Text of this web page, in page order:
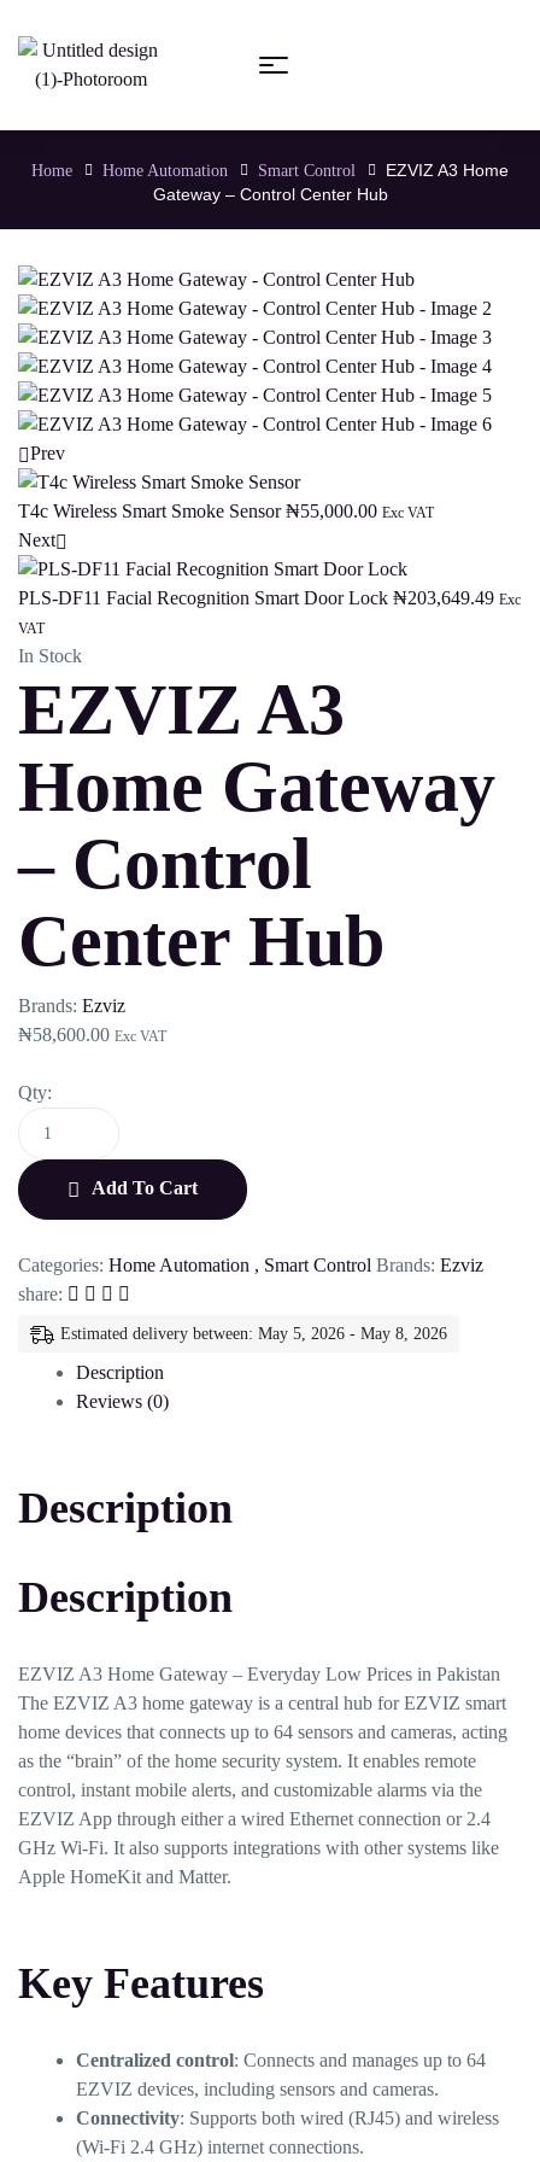
Home Home Automation Smart Control
EZVIZ A3 Home
Gateway – Control Center Hub
Prev
T4c Wireless Smart Smoke Sensor ₦55,000.00 Exc VAT
Next
PLS-DF11 Facial Recognition Smart Door Lock ₦203,649.49 Exc
VAT
In Stock
EZVIZ A3
Home Gateway
– Control
Center Hub
Brands: Ezviz
₦58,600.00 Exc VAT
Qty:
Add To Cart
Categories: Home Automation , Smart Control Brands: Ezviz
share:
Estimated delivery between: May 5, 2026 - May 8, 2026
Description
Reviews (0)
Description
Description
EZVIZ A3 Home Gateway – Everyday Low Prices in Pakistan
The EZVIZ A3 home gateway is a central hub for EZVIZ smart
home devices that connects up to 64 sensors and cameras, acting
as the “brain” of the home security system. It enables remote
control, instant mobile alerts, and customizable alarms via the
EZVIZ App through either a wired Ethernet connection or 2.4
GHz Wi-Fi. It also supports integrations with other systems like
Apple HomeKit and Matter.
Key Features
Centralized control: Connects and manages up to 64
EZVIZ devices, including sensors and cameras.
Connectivity: Supports both wired (RJ45) and wireless
(Wi-Fi 2.4 GHz) internet connections.